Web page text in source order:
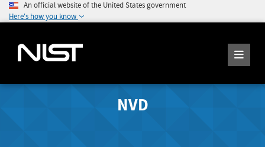
An official website of the United States government
Here's how you know
NVD